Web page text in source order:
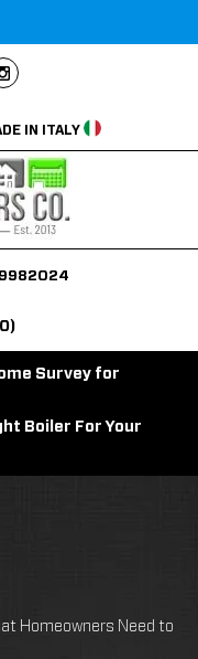
IN ITALY
Survey for
Boiler For Your
Homeowners Need to